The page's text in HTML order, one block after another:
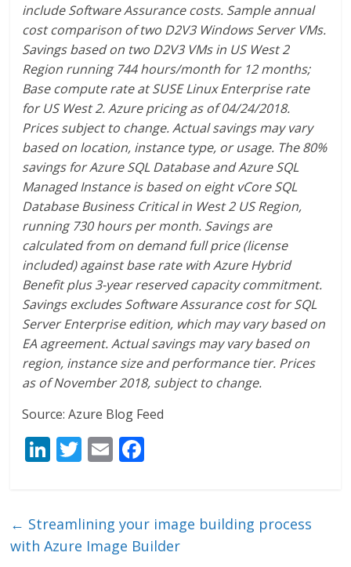
include Software Assurance costs. Sample annual
cost comparison of two D2V3 Windows Server VMs.
Savings based on two D2V3 VMs in US West 2
Region running 744 hours/month for 12 months;
Base compute rate at SUSE Linux Enterprise rate
for US West 2. Azure pricing as of 04/24/2018.
Prices subject to change. Actual savings may vary
based on location, instance type, or usage. The 80%
savings for Azure SQL Database and Azure SQL
Managed Instance is based on eight vCore SQL
Database Business Critical in West 2 US Region,
running 730 hours per month. Savings are
calculated from on demand full price (license
included) against base rate with Azure Hybrid
Benefit plus 3-year reserved capacity commitment.
Savings excludes Software Assurance cost for SQL
Server Enterprise edition, which may vary based on
EA agreement. Actual savings may vary based on
region, instance size and performance tier. Prices
as of November 2018, subject to change.
Source: Azure Blog Feed
Li
e
dI
T
er
E
l b
o
← Streamlining your image building process
with Azure Image Builder